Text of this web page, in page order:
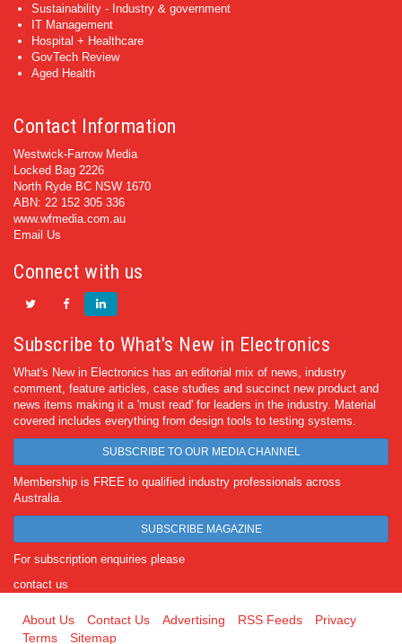
Sustainability - Industry & government
IT Management
Hospital + Healthcare
GovTech Review
Aged Health
Contact Information
Westwick-Farrow Media
Locked Bag 2226
North Ryde BC NSW 1670
ABN: 22 152 305 336
www.wfmedia.com.au
Email Us
Connect with us
Subscribe to What's New in Electronics
What's New in Electronics has an editorial mix of news, industry
comment, feature articles, case studies and succinct new product and
news items making it a 'must read' for leaders in the industry. Material
covered includes everything from design tools to testing systems.
SUBSCRIBE TO OUR MEDIA CHANNEL
Membership is FREE to qualified industry professionals across
Australia.
SUBSCRIBE MAGAZINE
For subscription enquiries please
contact us
About Us Contact Us Advertising RSS Feeds
Privacy
Terms
Sitemap